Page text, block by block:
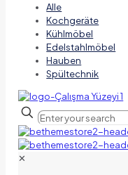
Alle
Kochgeräte
Kühlmöbel
Edelstahlmöbel
Hauben
Spültechnik
✕